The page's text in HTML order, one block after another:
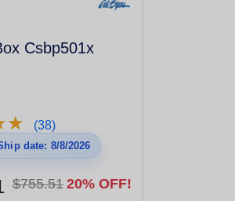
Csbp501x
★
★ (38)
date: 8/8/2026
$755.51 20% OFF!